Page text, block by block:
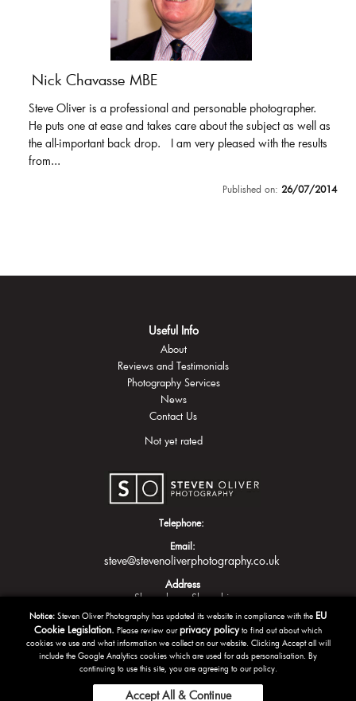
Nick Chavasse MBE
Steve Oliver is a professional and personable photographer.
He puts one at ease and takes care about the subject as well as
the all-important back drop. I am very pleased with the results
from...
Published on: 26/07/2014
Useful Info
About
Reviews and Testimonials
Photography Services
News
Contact Us
Not yet rated
Telephone:
Email:
steve@stevenoliverphotography.co.uk
Address
Shrewsbury Shropshire
Notice: Steven Oliver Photography has updated its website in compliance with the EU
Cookie Legislation. Please review ourprivacy policyto find out about which
cookies we use and what information we collect on our website. Clicking Accept all will
include the Google Analytics cookies which are used for ads personalisation. By
continuing to use this site, you are agreeing to our policy.
Accept All & Continue